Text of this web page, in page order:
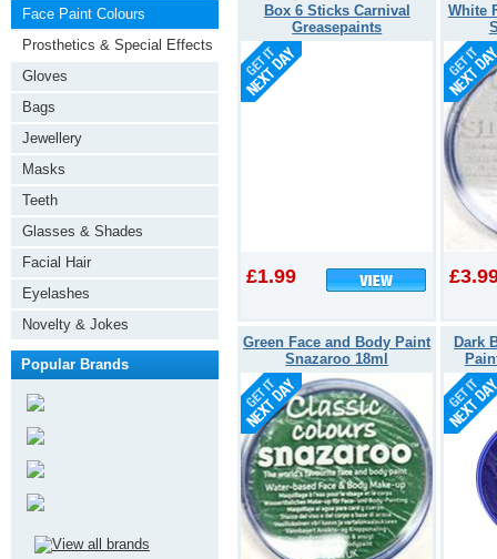
Box 6 Sticks Carnival
Greasepaints
£1.99
White
Green Face and Body Paint
Snazaroo 18ml
Dark
Face Paint Colours
Prosthetics & Special Effects
Gloves
Bags
Jewellery
Masks
Teeth
Glasses & Shades
Facial Hair
Eyelashes
Novelty & Jokes
Popular Brands